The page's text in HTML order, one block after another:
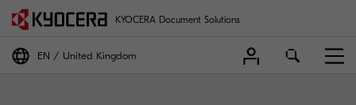
KYOCERA Document Solutions
EN United Kingdom